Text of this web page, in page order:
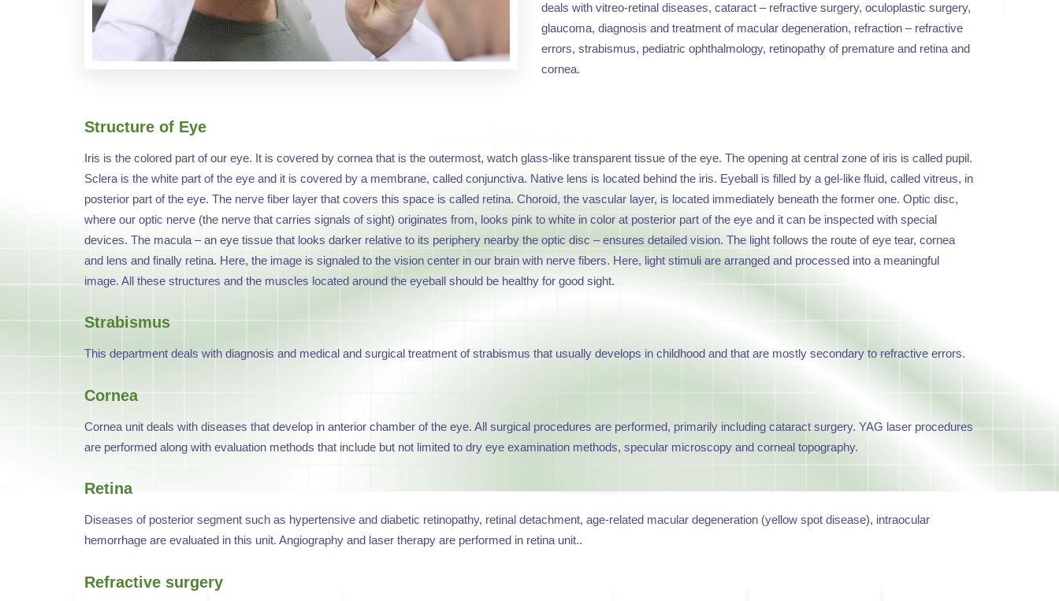
deals with vitreo-retinal diseases, cataract – refractive surgery, oculoplastic surgery,
glaucoma, diagnosis and treatment of macular degeneration, refraction – refractive
errors, strabismus, pediatric ophthalmology, retinopathy of premature and retina and
cornea.
Structure of Eye
Iris is the colored part of our eye. It is covered by cornea that is the outermost, watch glass-like transparent tissue of the eye. The opening at central zone of iris is called pupil.
Sclera is the white part of the eye and it is covered by a membrane, called conjunctiva. Native lens is located behind the iris. Eyeball is filled by a gel-like fluid, called vitreus, in
posterior part of the eye. The nerve fiber layer that covers this space is called retina. Choroid, the vascular layer, is located immediately beneath the former one. Optic disc,
where our optic nerve (the nerve that carries signals of sight) originates from, looks pink to white in color at posterior part of the eye and it can be inspected with special
devices. The macula – an eye tissue that looks darker relative to its periphery nearby the optic disc – ensures detailed vision. The light follows the route of eye tear, cornea
and lens and finally retina. Here, the image is signaled to the vision center in our brain with nerve fibers. Here, light stimuli are arranged and processed into a meaningful
image. All these structures and the muscles located around the eyeball should be healthy for good sight.
Strabismus
This department deals with diagnosis and medical and surgical treatment of strabismus that usually develops in childhood and that are mostly secondary to refractive errors.
Cornea
Cornea unit deals with diseases that develop in anterior chamber of the eye. All surgical procedures are performed, primarily including cataract surgery. YAG laser procedures
are performed along with evaluation methods that include but not limited to dry eye examination methods, specular microscopy and corneal topography.
Retina
Diseases of posterior segment such as hypertensive and diabetic retinopathy, retinal detachment, age-related macular degeneration (yellow spot disease), intraocular
hemorrhage are evaluated in this unit. Angiography and laser therapy are performed in retina unit..
Refractive surgery